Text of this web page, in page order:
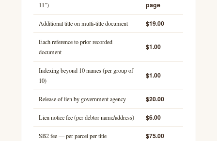
11")
page
Additional title on multi-title document $19.00
Each reference to prior recorded
document
$1.00
Indexing beyond 10 names (per group of
10)
$1.00
Release of lien by government agency $20.00
Lien notice fee (per debtor name/address) $6.00
SB2 fee — per parcel per title $75.00